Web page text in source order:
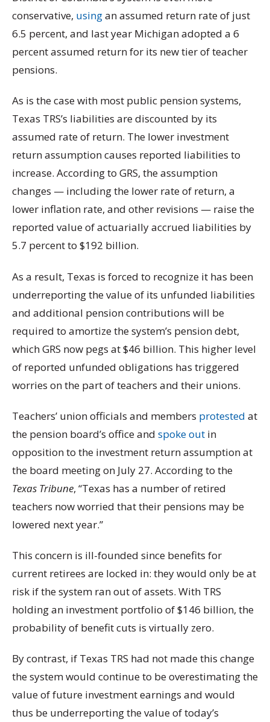
conservative, usingan assumed return rate of just
6.5 percent, and last year Michigan adopted a 6
percent assumed return for its new tier of teacher
pensions.
As is the case with most public pension systems,
Texas TRS’s liabilities are discounted by its
assumed rate of return. The lower investment
return assumption causes reported liabilities to
increase. According to GRS, the assumption
changes — including the lower rate of return, a
lower inflation rate, and other revisions — raise the
reported value of actuarially accrued liabilities by
5.7 percent to $192 billion.
As a result, Texas is forced to recognize it has been
underreporting the value of its unfunded liabilities
and additional pension contributions will be
required to amortize the system’s pension debt,
which GRS now pegs at $46 billion. This higher level
of reported unfunded obligations has triggered
worries on the part of teachers and their unions.
Teachers’ union officials and members protested at
the pension board’s office and spoke out in
opposition to the investment return assumption at
the board meeting on July 27. According to the
Texas Tribune, “Texas has a number of retired
teachers now worried that their pensions may be
lowered next year.”
This concern is ill-founded since benefits for
current retirees are locked in: they would only be at
risk if the system ran out of assets. With TRS
holding an investment portfolio of $146 billion, the
probability of benefit cuts is virtually zero.
By contrast, if Texas TRS had not made this change
the system would continue to be overestimating the
value of future investment earnings and would
thus be underreporting the value of today’s